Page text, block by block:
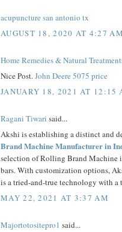
acupuncture san antonio tx
AUGUST 18, 2020 AT 4:27 AM
Home Remedies & Natural
Nice Post.John Deere 5075 price
JANUARY 18, 2021 AT 12:15
Ragani Tiwari said...
Akshi is establishing a distinct and
Brand Machine Manufacturer in
selection of Rolling Brand Machine
bars. With customization options,
is a tried-and-true technology with a
MAY 22, 2021 AT 3:37 AM
Majortotositepro1 said...